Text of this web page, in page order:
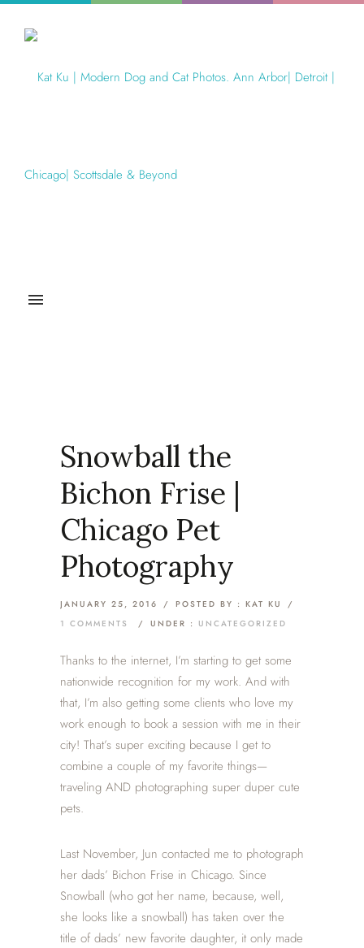
Snowball the
Bichon Frise |
Chicago Pet
Photography
JANUARY 25, 2016 / POSTED BY : KAT KU
/
1 COMMENTS
/ UNDER : UNCATEGORIZED
Thanks to the internet, I’m starting to get some
nationwide recognition for my work. And with
that, I’m also getting some clients who love my
work enough to book a session with me in their
city! That’s super exciting because I get to
combine a couple of my favorite things—
traveling AND photographing super duper cute
pets.
Last November, Jun contacted me to photograph
her dads’ Bichon Frise in Chicago. Since
Snowball (who got her name, because, well,
she looks like a snowball) has taken over the
title of dads’ new favorite daughter, it only made